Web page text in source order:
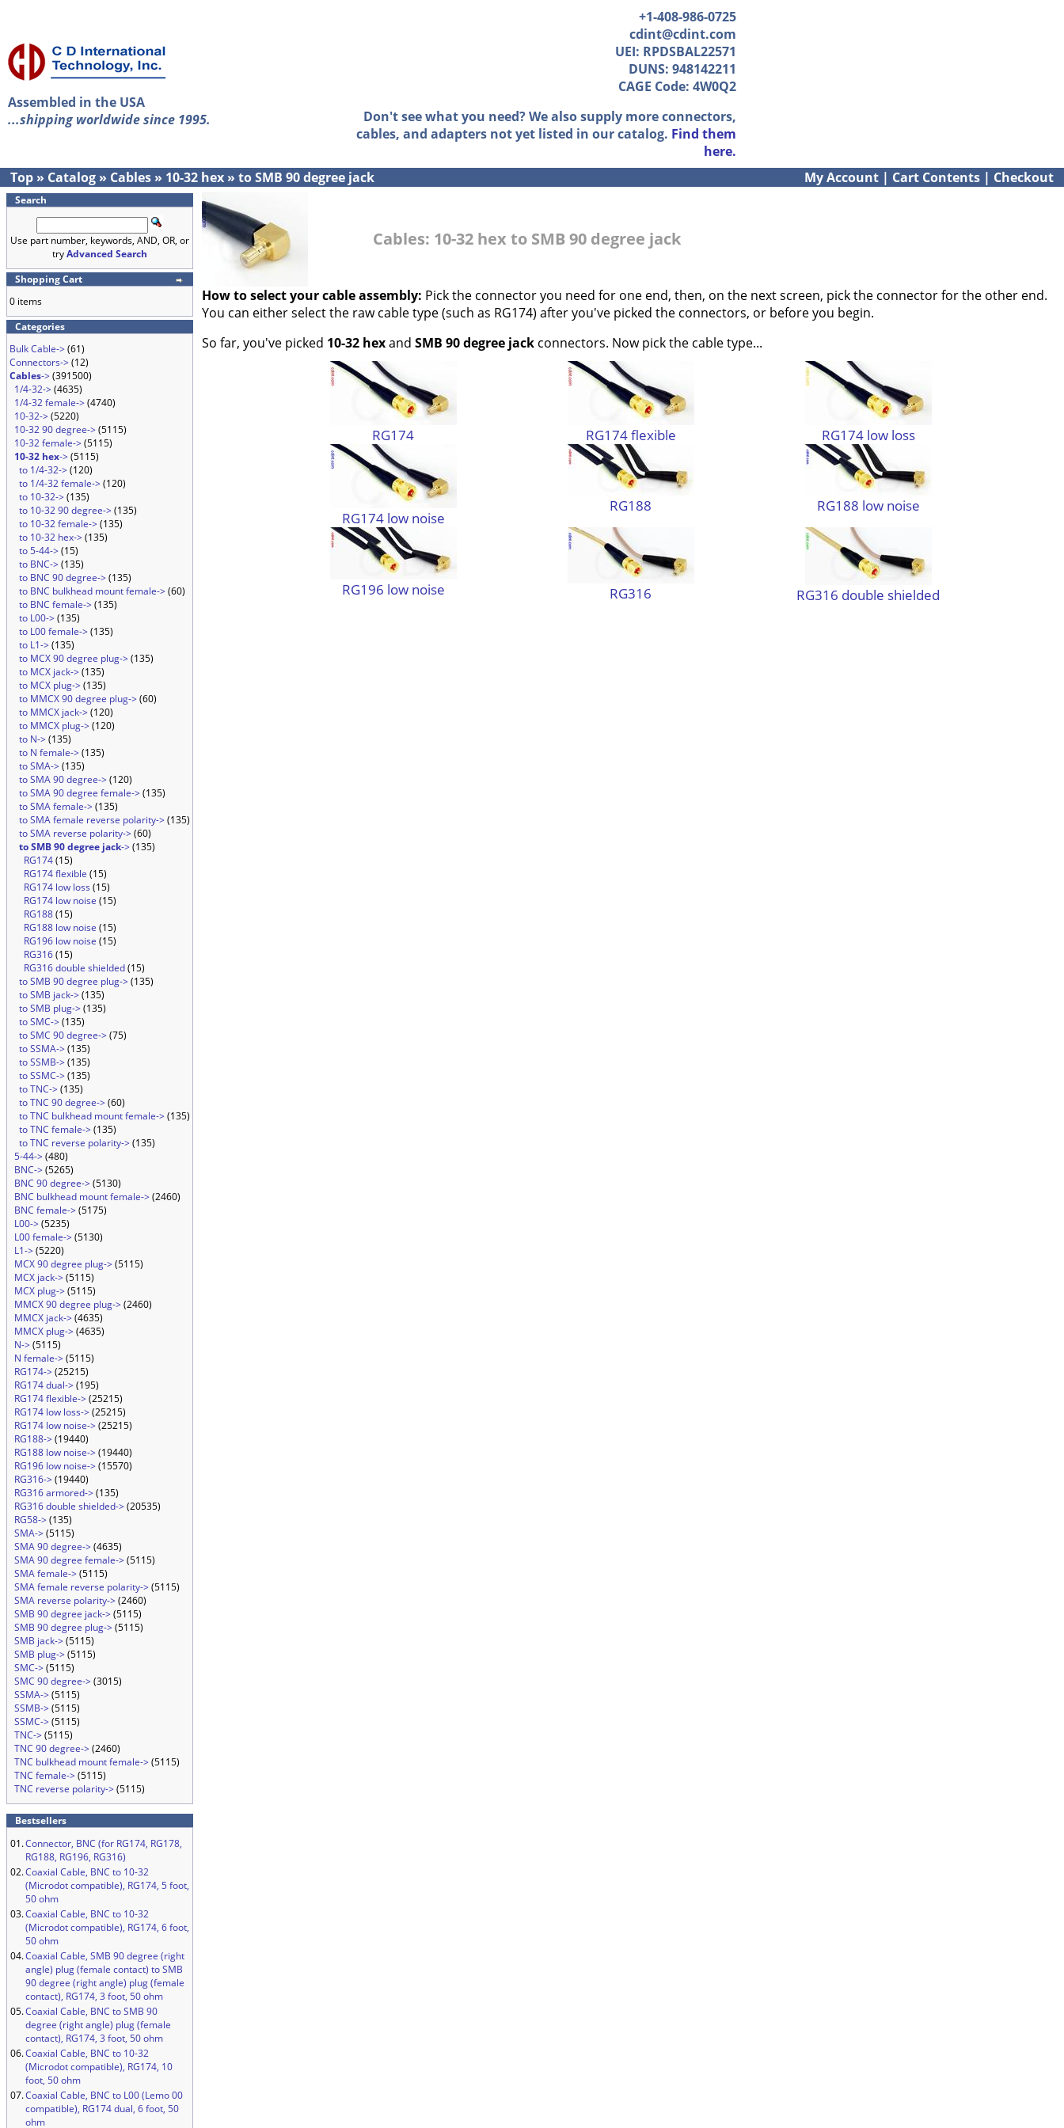
Assembled in the USA
...shipping worldwide since 1995.
+1-408-986-0725
cdint@cdint.com
UEI: RPDSBAL22571
DUNS: 948142211
CAGE Code: 4W0Q2
Don't see what you need? We also supply more connectors,
cables, and adapters not yet listed in our catalog. Find them
here.
Top » Catalog » Cables » 10-32 hex » to SMB 90 degree jack My Account | Cart Contents | Checkout
Search
Use part number, keywords, AND, OR, or
tryAdvanced Search
Shopping Cart
0 items
Categories
Bulk Cable->(61)
Connectors->(12)
Cables->(391500)
1/4-32->(4635)
1/4-32 female->(4740)
10-32->(5220)
10-32 90 degree->(5115)
10-32 female->(5115)
10-32 hex->(5115)
to 1/4-32->(120)
to 1/4-32 female->(120)
to 10-32->(135)
to 10-32 90 degree->(135)
to 10-32 female->(135)
to 10-32 hex->(135)
to 5-44->(15)
to BNC->(135)
to BNC 90 degree->(135)
to BNC bulkhead mount female->(60)
to BNC female->(135)
to L00->(135)
to L00 female->(135)
to L1->(135)
to MCX 90 degree plug->(135)
to MCX jack->(135)
to MCX plug->(135)
to MMCX 90 degree plug->(60)
to MMCX jack->(120)
to MMCX plug->(120)
to N->(135)
to N female->(135)
to SMA->(135)
to SMA 90 degree->(120)
to SMA 90 degree female->(135)
to SMA female->(135)
to SMA female reverse polarity->(135)
to SMA reverse polarity->(60)
to SMB 90 degree jack->(135)
RG174(15)
RG174 flexible (15)
RG174 low loss (15)
RG174 low noise (15)
RG188(15)
RG188 low noise (15)
RG196 low noise (15)
RG316(15)
RG316 double shielded(15)
to SMB 90 degree plug->(135)
to SMB jack->(135)
to SMB plug->(135)
to SMC->(135)
to SMC 90 degree->(75)
to SSMA->(135)
to SSMB->(135)
to SSMC->(135)
to TNC->(135)
to TNC 90 degree->(60)
to TNC bulkhead mount female->(135)
to TNC female->(135)
to TNC reverse polarity->(135)
5-44->(480)
BNC->(5265)
BNC 90 degree->(5130)
BNC bulkhead mount female->(2460)
BNC female->(5175)
L00->(5235)
L00 female->(5130)
L1->(5220)
MCX 90 degree plug->(5115)
MCX jack->(5115)
MCX plug->(5115)
MMCX 90 degree plug->(2460)
MMCX jack->(4635)
MMCX plug->(4635)
N->(5115)
N female->(5115)
RG174->(25215)
RG174 dual->(195)
RG174 flexible->(25215)
RG174 low loss->(25215)
RG174 low noise->(25215)
RG188->(19440)
RG188 low noise->(19440)
RG196 low noise->(15570)
RG316->(19440)
RG316 armored->(135)
RG316 double shielded->(20535)
RG58->(135)
SMA->(5115)
SMA 90 degree->(4635)
SMA 90 degree female->(5115)
SMA female->(5115)
SMA female reverse polarity->(5115)
SMA reverse polarity->(2460)
SMB 90 degree jack->(5115)
SMB 90 degree plug->(5115)
SMB jack->(5115)
SMB plug->(5115)
SMC->(5115)
SMC 90 degree->(3015)
SSMA->(5115)
SSMB->(5115)
SSMC->(5115)
TNC->(5115)
TNC 90 degree->(2460)
TNC bulkhead mount female->(5115)
TNC female->(5115)
TNC reverse polarity->(5115)
Bestsellers
01.Connector, BNC (for RG174, RG178,
RG188, RG196, RG316)
02.Coaxial Cable, BNC to 10-32
(Microdot compatible), RG174, 5 foot,
50 ohm
03.Coaxial Cable, BNC to 10-32
(Microdot compatible), RG174, 6 foot,
50 ohm
04.Coaxial Cable, SMB 90 degree (right
angle) plug (female contact) to SMB
90 degree (right angle) plug (female
contact), RG174, 3 foot, 50 ohm
05.Coaxial Cable, BNC to SMB 90
degree (right angle) plug (female
contact), RG174, 3 foot, 50 ohm
06.Coaxial Cable, BNC to 10-32
(Microdot compatible), RG174, 10
foot, 50 ohm
07.Coaxial Cable, BNC to L00 (Lemo 00
compatible), RG174 dual, 6 foot, 50
ohm
Cables: 10-32 hex to SMB 90 degree jack
How to select your cable assembly: Pick the connector you need for one end, then, on the next screen, pick the connector for the other end.
You can either select the raw cable type (such as RG174) after you've picked the connectors, or before you begin.
So far, you've picked 10-32 hexand SMB 90 degree jack connectors. Now pick the cable type...
RG174 RG174 flexible RG174 low loss
RG174 low noise
RG188 RG188 low noise
RG196 low noise RG316 RG316 double shielded